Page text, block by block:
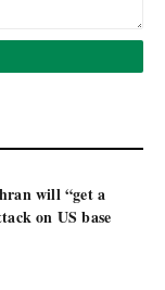
will “get a
on US base